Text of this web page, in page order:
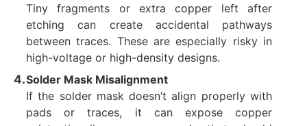
Tiny fragments or extra copper left after
etching can create accidental pathways
between traces. These are especially risky in
high-voltage or high-density designs.
Solder Mask Misalignment
If the solder mask doesn’t align properly with
pads or traces, it can expose copper